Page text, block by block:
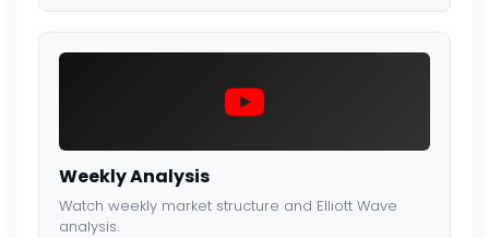
Weekly Analysis
Watch weekly market structure and Elliott Wave
analysis.